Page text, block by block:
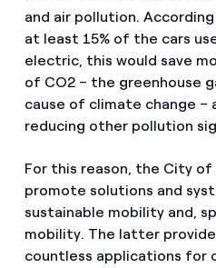
and air pollution.
at least 15% of the cars
electric, this would save
of CO2 – the greenhouse
cause of climate change –
reducing other pollution
For this reason, the City
promote solutions and
sustainable mobility and,
mobility. The latter
countless applications for